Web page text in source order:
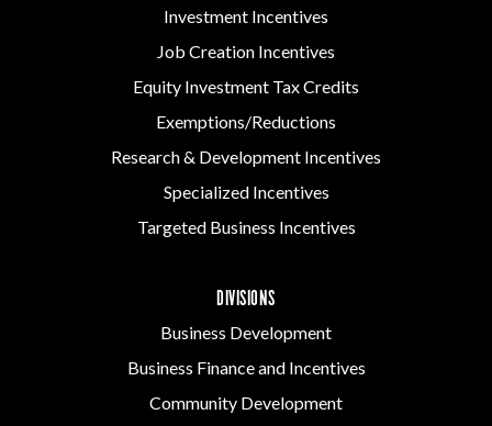
Investment Incentives
Job Creation Incentives
Equity Investment Tax Credits
Exemptions/Reductions
Research & Development Incentives
Specialized Incentives
Targeted Business Incentives
DIVISIONS
Business Development
Business Finance and Incentives
Community Development